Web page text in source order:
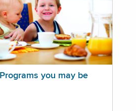
you may be